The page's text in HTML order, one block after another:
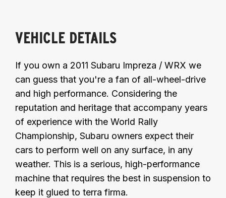
VEHICLE DETAILS
If you own a 2011 Subaru Impreza / WRX we
can guess that you're a fan of all-wheel-drive
and high performance. Considering the
reputation and heritage that accompany years
of experience with the World Rally
Championship, Subaru owners expect their
cars to perform well on any surface, in any
weather. This is a serious, high-performance
machine that requires the best in suspension to
keep it glued to terra firma.